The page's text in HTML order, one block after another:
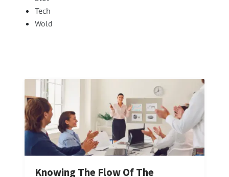
Tech
Wold
Knowing The Flow Of The